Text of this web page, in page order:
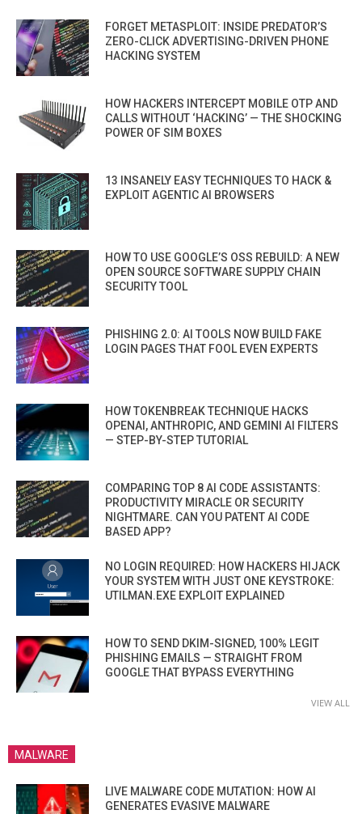
FORGET METASPLOIT: INSIDE PREDATOR’S
ZERO-CLICK ADVERTISING-DRIVEN PHONE
HACKING SYSTEM
HOW HACKERS INTERCEPT MOBILE OTP AND
CALLS WITHOUT ‘HACKING’ — THE SHOCKING
POWER OF SIM BOXES
13 INSANELY EASY TECHNIQUES TO HACK &
EXPLOIT AGENTIC AI BROWSERS
HOW TO USE GOOGLE’S OSS REBUILD: A NEW
OPEN SOURCE SOFTWARE SUPPLY CHAIN
SECURITY TOOL
PHISHING 2.0: AI TOOLS NOW BUILD FAKE
LOGIN PAGES THAT FOOL EVEN EXPERTS
HOW TOKENBREAK TECHNIQUE HACKS
OPENAI, ANTHROPIC, AND GEMINI AI FILTERS
— STEP-BY-STEP TUTORIAL
COMPARING TOP 8 AI CODE ASSISTANTS:
PRODUCTIVITY MIRACLE OR SECURITY
NIGHTMARE. CAN YOU PATENT AI CODE
BASED APP?
NO LOGIN REQUIRED: HOW HACKERS HIJACK
YOUR SYSTEM WITH JUST ONE KEYSTROKE:
UTILMAN.EXE EXPLOIT EXPLAINED
HOW TO SEND DKIM-SIGNED, 100% LEGIT
PHISHING EMAILS — STRAIGHT FROM
GOOGLE THAT BYPASS EVERYTHING
VIEW ALL
MALWARE
LIVE MALWARE CODE MUTATION: HOW AI
GENERATES EVASIVE MALWARE